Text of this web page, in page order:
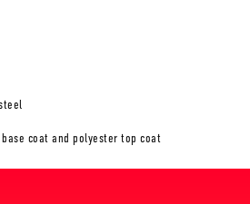
coat and polyester top coat